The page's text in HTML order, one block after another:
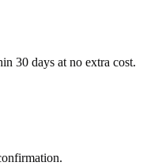
30 days at no extra cost.